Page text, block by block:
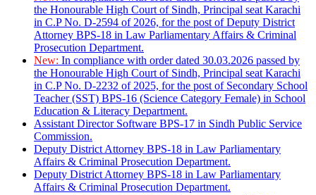
the Honourable High Court of Sindh, Principal seat Karachi
in C.P No. D-2594 of 2026, for the post of Deputy District
Attorney BPS-18 in Law Parliamentary Affairs & Criminal
Prosecution Department.
New: In compliance with order dated 30.03.2026 passed by
the Honourable High Court of Sindh, Principal seat Karachi
in C.P No. D-2232 of 2025, for the post of Secondary School
Teacher (SST) BPS-16 (Science Category Female) in School
Education & Literacy Department.
Assistant Director Software BPS-17 in Sindh Public Service
Commission.
Deputy District Attorney BPS-18 in Law Parliamentary
Affairs & Criminal Prosecution Department.
Deputy District Attorney BPS-18 in Law Parliamentary
Affairs & Criminal Prosecution Department.